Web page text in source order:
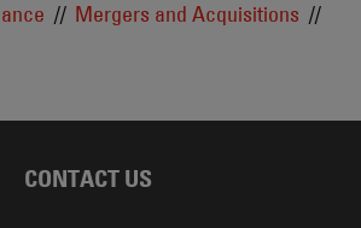
Mergers and Acquisitions
CONTACT US